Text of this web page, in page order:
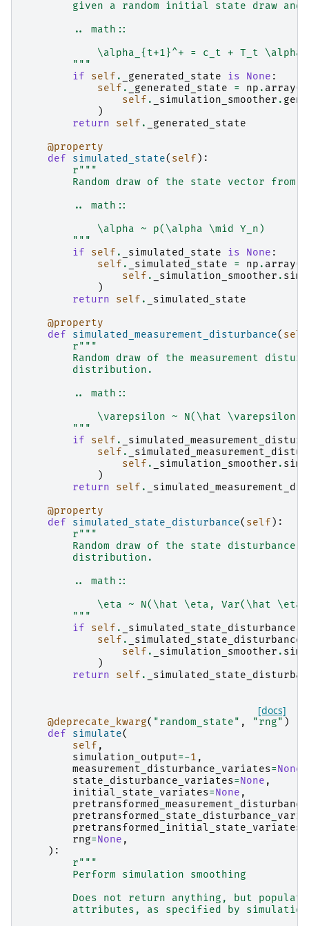
given a random initial state draw and
        .. math::
\alpha_{t+1}^+ = c_t + T_t
        """
if
self . _generated_state is None :
self . _generated_state = np . array(
self . _simulation_smoother .
)
return
self .
_generated_state
@property
def
simulated_state( self ):
r"""
Random draw of the state vector from
        .. math::
            \alpha ~ p(\alpha \mid Y_n)
        """
if
self . _simulated_state is None :
self . _simulated_state = np . array(
self . _simulation_smoother .
)
return
self .
_simulated_state
@property
def
simulated_measurement_disturbance( self
r"""
Random draw of the measurement
        distribution.
        .. math::
\varepsilon ~ N(\hat \varepsilon,
        """
if
self .
self .
self . _simulation_smoother .
)
return
self .
@property
def
simulated_state_disturbance( self ):
r"""
Random draw of the state disturbance
        distribution.
        .. math::
\eta ~ N(\hat \eta, Var(\hat \eta
        """
if
self . _simulated_state_disturbance
self . _simulated_state_disturbance
self . _simulation_smoother .
)
return
self .
[docs]
@deprecate_kwarg( "random_state" , "rng" )
def
simulate(
self ,
simulation_output=-1 ,
measurement_disturbance_variates=None
state_disturbance_variates=None ,
initial_state_variates=None ,
pretransformed_initial_state_variates
rng=None ,
):
r"""
        Perform simulation smoothing
Does not return anything, but
attributes, as specified by